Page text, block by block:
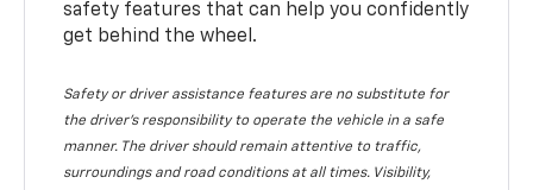
safety features that can help you confidently
get behind the wheel.
Safety or driver assistance features are no substitute for
the driver's responsibility to operate the vehicle in a safe
manner. The driver should remain attentive to traffic,
surroundings and road conditions at all times. Visibility,